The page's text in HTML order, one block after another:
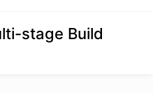
stage Build